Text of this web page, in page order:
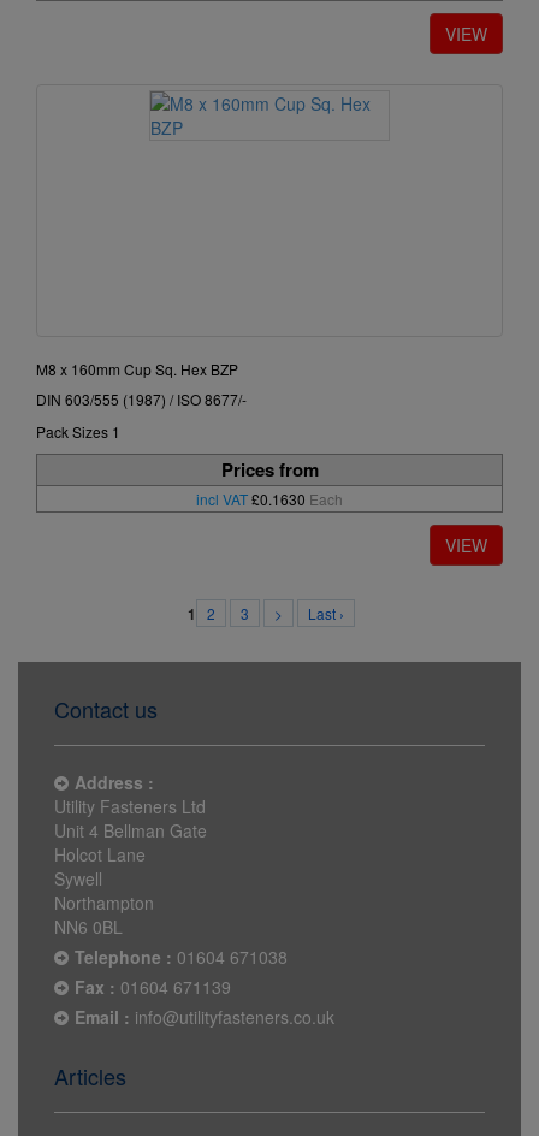
M8 x 160mm Cup Sq. Hex BZP
DIN 603/555 (1987) / ISO 8677/-
Pack Sizes 1
Prices from
incl VAT£0.1630 Each
1 2 3 > Last ›
Contact us
Address :
Utility Fasteners Ltd
Unit 4 Bellman Gate
Holcot Lane
Sywell
Northampton
NN6 0BL
Telephone : 01604 671038
Fax : 01604 671139
Email : info@utilityfasteners.co.uk
Articles